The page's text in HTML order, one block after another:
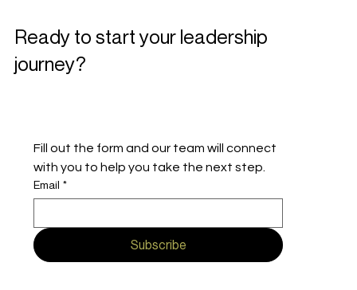
Ready to start your leadership
journey?
Fill out the form and our team will connect
with you to help you take the next step.
Email *
Subscribe